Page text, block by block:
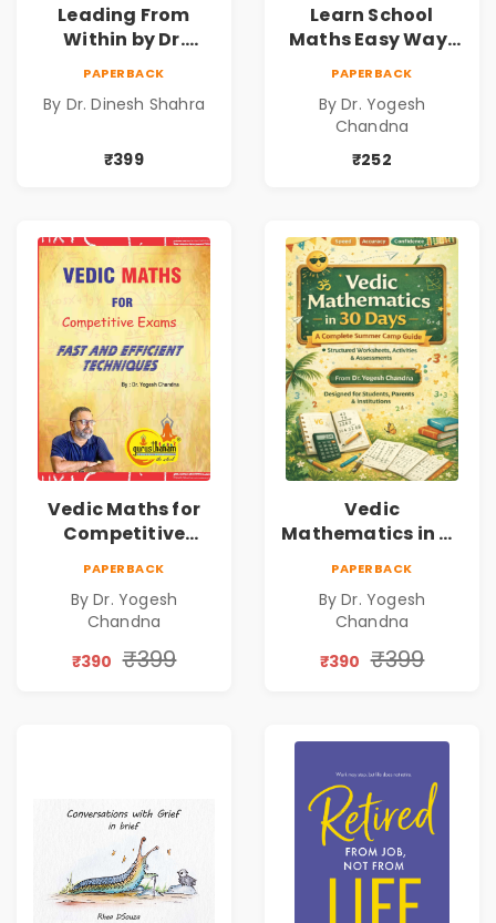
Leading From
Within by Dr.
Dinesh Shahra |
Personal Growth
PAPERBACK
By Dr. Dinesh Shahra
₹399
Learn School
Maths Easy Way :
Vedic
Book1
PAPERBACK
By Dr. Yogesh
Chandna
₹252
Vedic Maths for
Competitive
PAPERBACK
By Dr. Yogesh
Chandna
₹390 ₹399
Vedic
Mathematics in 30
PAPERBACK
By Dr. Yogesh
Chandna
₹390 ₹399